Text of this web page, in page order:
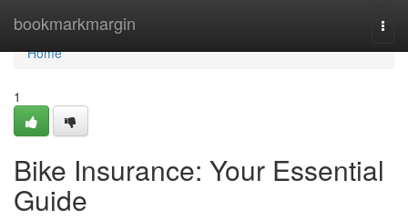
bookmarkmargin
Home
Home
1
Bike Insurance: Your Essential
Guide